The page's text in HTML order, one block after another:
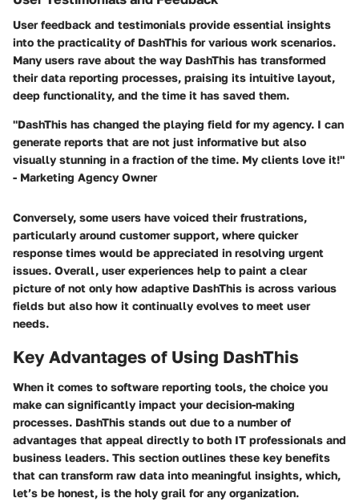
User feedback and testimonials provide essential insights
into the practicality of DashThis for various work scenarios.
Many users rave about the way DashThis has transformed
their data reporting processes, praising its intuitive layout,
deep functionality, and the time it has saved them.
"DashThis has changed the playing field for my agency. I can
generate reports that are not just informative but also
visually stunning in a fraction of the time. My clients love it!"
- Marketing Agency Owner
Conversely, some users have voiced their frustrations,
particularly around customer support, where quicker
response times would be appreciated in resolving urgent
issues. Overall, user experiences help to paint a clear
picture of not only how adaptive DashThis is across various
fields but also how it continually evolves to meet user
needs.
Key Advantages of Using DashThis
When it comes to software reporting tools, the choice you
make can significantly impact your decision-making
processes. DashThis stands out due to a number of
advantages that appeal directly to both IT professionals and
business leaders. This section outlines these key benefits
that can transform raw data into meaningful insights, which,
let’s be honest, is the holy grail for any organization.